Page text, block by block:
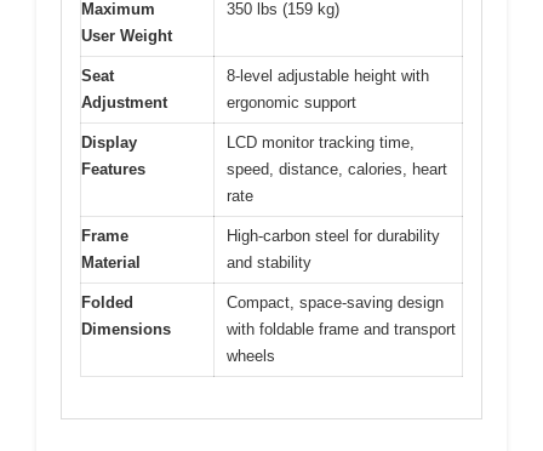
Maximum
User Weight
350 lbs (159 kg)
Seat
Adjustment
8-level adjustable height with
ergonomic support
Display
Features
LCD monitor tracking time,
speed, distance, calories, heart
rate
Frame
Material
High-carbon steel for durability
and stability
Folded
Dimensions
Compact, space-saving design
with foldable frame and transport
wheels